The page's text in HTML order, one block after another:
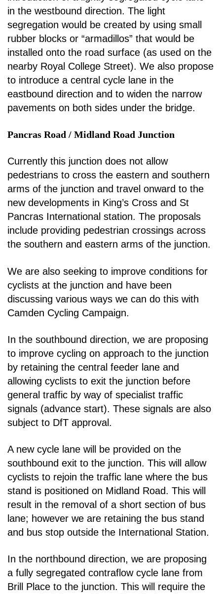
in the westbound direction. The light
segregation would be created by using small
rubber blocks or “armadillos” that would be
installed onto the road surface (as used on the
nearby Royal College Street). We also propose
to introduce a central cycle lane in the
eastbound direction and to widen the narrow
pavements on both sides under the bridge.
Pancras Road / Midland Road Junction
Currently this junction does not allow
pedestrians to cross the eastern and southern
arms of the junction and travel onward to the
new developments in King’s Cross and St
Pancras International station. The proposals
include providing pedestrian crossings across
the southern and eastern arms of the junction.
We are also seeking to improve conditions for
cyclists at the junction and have been
discussing various ways we can do this with
Camden Cycling Campaign.
In the southbound direction, we are proposing
to improve cycling on approach to the junction
by retaining the central feeder lane and
allowing cyclists to exit the junction before
general traffic by way of specialist traffic
signals (advance start). These signals are also
subject to DfT approval.
A new cycle lane will be provided on the
southbound exit to the junction. This will allow
cyclists to rejoin the traffic lane where the bus
stand is positioned on Midland Road. This will
result in the removal of a short section of bus
lane; however we are retaining the bus stand
and bus stop outside the International Station.
In the northbound direction, we are proposing
a fully segregated contraflow cycle lane from
Brill Place to the junction. This will require the